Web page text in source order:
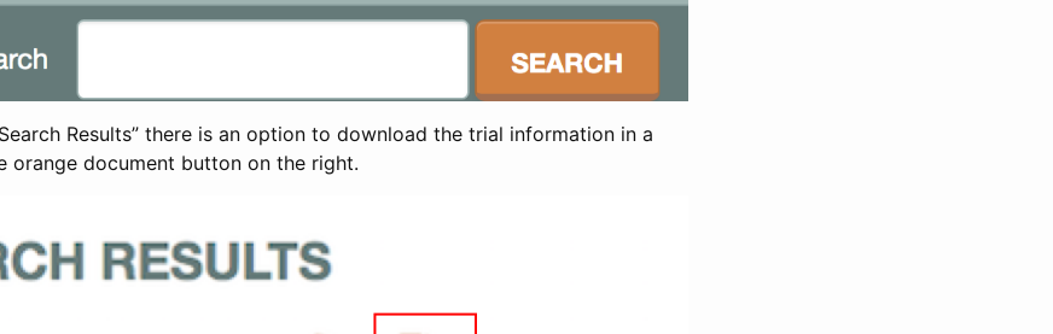
Results” there is an option to download the trial information in a
orange document button on the right.